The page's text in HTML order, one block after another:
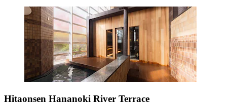
Hitaonsen Hananoki River Terrace